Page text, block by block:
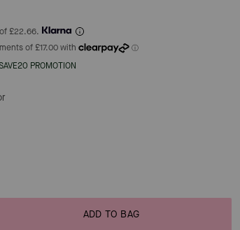
£22.66.
PROMOTION
ADD TO BAG